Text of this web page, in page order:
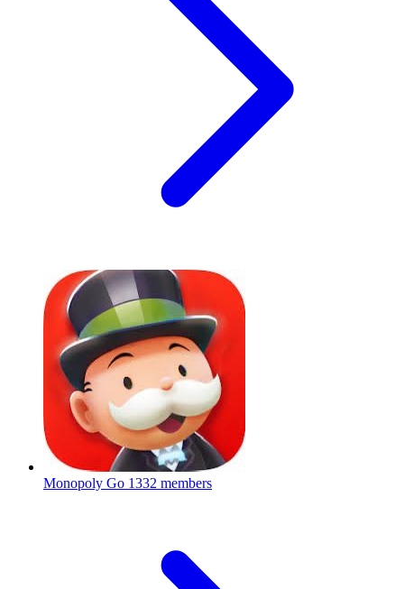
Monopoly Go 1332 members